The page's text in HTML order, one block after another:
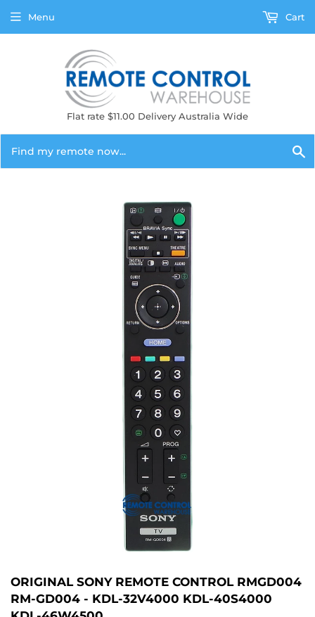
Flat rate $11.00 Delivery Australia Wide
Menu Cart
ORIGINAL SONY REMOTE CONTROL RMGD004
RM-GD004 - KDL-32V4000 KDL-40S4000